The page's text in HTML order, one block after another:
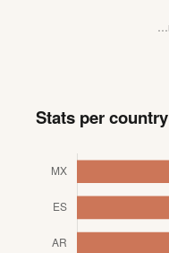
Stats per country